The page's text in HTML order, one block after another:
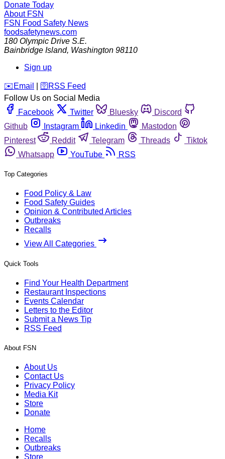
Donate Today
About FSN
FSN Food Safety News
foodsafetynews.com
180 Olympic Drive S.E.
Bainbridge Island, Washington 98110
Sign up
️✉️ Email 🛜 RSS Feed
Follow Us on Social Media
Facebook
Twitter Bluesky
Discord
Github
Instagram Linkedin
Mastodon
Pinterest
Reddit Telegram Threads
Tiktok
Whatsapp
YouTube RSS
Top Categories
Food Policy & Law
Food Safety Guides
Opinion & Contributed Articles
Outbreaks
Recalls
View All Categories
Quick Tools
Find Your Health Department
Restaurant Inspections
Events Calendar
Letters to the Editor
Submit a News Tip
RSS Feed
About FSN
About Us
Contact Us
Privacy Policy
Media Kit
Store
Donate
Home
Recalls
Outbreaks
Store